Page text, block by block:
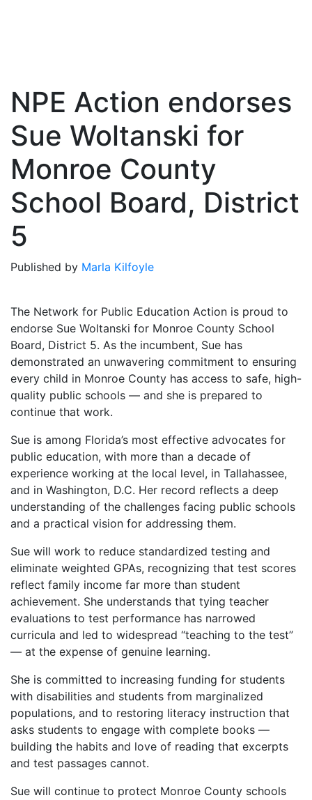
NPE Action endorses
Sue Woltanski for
Monroe County
School Board, District
5
Published by Marla Kilfoyle
The Network for Public Education Action is proud to
endorse Sue Woltanski for Monroe County School
Board, District 5. As the incumbent, Sue has
demonstrated an unwavering commitment to ensuring
every child in Monroe County has access to safe, high-
quality public schools — and she is prepared to
continue that work.
Sue is among Florida’s most effective advocates for
public education, with more than a decade of
experience working at the local level, in Tallahassee,
and in Washington, D.C. Her record reflects a deep
understanding of the challenges facing public schools
and a practical vision for addressing them.
Sue will work to reduce standardized testing and
eliminate weighted GPAs, recognizing that test scores
reflect family income far more than student
achievement. She understands that tying teacher
evaluations to test performance has narrowed
curricula and led to widespread “teaching to the test”
— at the expense of genuine learning.
She is committed to increasing funding for students
with disabilities and students from marginalized
populations, and to restoring literacy instruction that
asks students to engage with complete books —
building the habits and love of reading that excerpts
and test passages cannot.
Sue will continue to protect Monroe County schools